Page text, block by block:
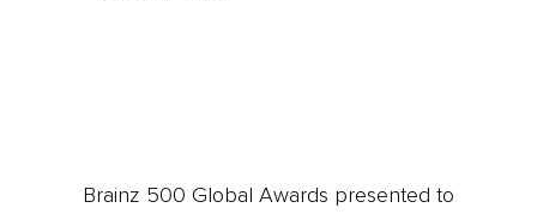
Brainz 500 Global Awards presented to